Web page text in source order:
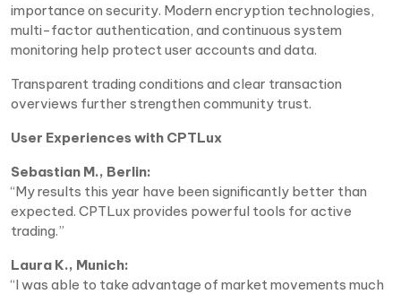
importance on security. Modern encryption technologies,
multi-factor authentication, and continuous system
monitoring help protect user accounts and data.
Transparent trading conditions and clear transaction
overviews further strengthen community trust.
User Experiences with CPTLux
Sebastian M., Berlin:
“My results this year have been significantly better than
expected. CPTLux provides powerful tools for active
trading.”
Laura K., Munich:
“I was able to take advantage of market movements much